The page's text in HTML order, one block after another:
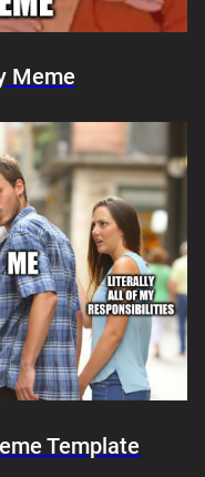
Meme
Template